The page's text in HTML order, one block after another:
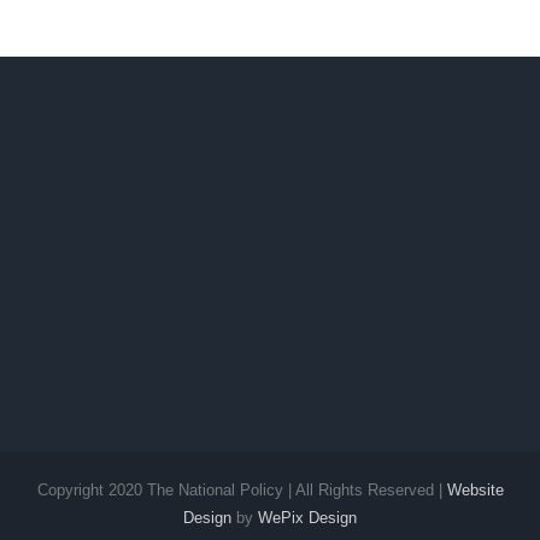
up
Sur
Copyright 2020 The National Policy | All Rights Reserved | Website
Design by WePix Design